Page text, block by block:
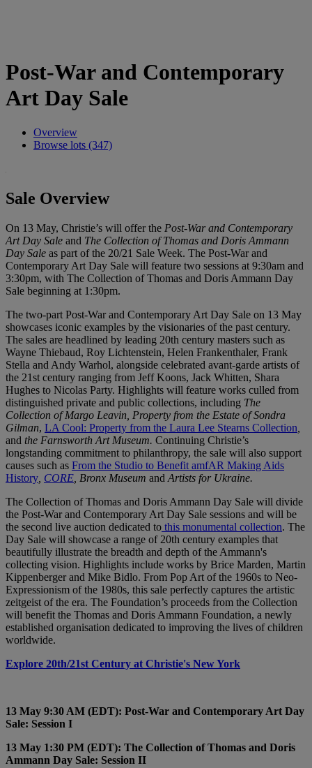
Post-War and Contemporary
Art Day Sale
Overview
Browse lots (347)
Sale Overview
On 13 May, Christie’s will offer the Post-War and Contemporary
Art Day Sale and The Collection of Thomas and Doris Ammann
Day Sale as part of the 20/21 Sale Week. The Post-War and
Contemporary Art Day Sale will feature two sessions at 9:30am and
3:30pm, with The Collection of Thomas and Doris Ammann Day
Sale beginning at 1:30pm.
The two-part Post-War and Contemporary Art Day Sale on 13 May
showcases iconic examples by the visionaries of the past century.
The sales are headlined by leading 20th century masters such as
Wayne Thiebaud, Roy Lichtenstein, Helen Frankenthaler, Frank
Stella and Andy Warhol, alongside celebrated avant-garde artists of
the 21st century ranging from Jeff Koons, Jack Whitten, Shara
Hughes to Nicolas Party. Highlights will feature works culled from
distinguished private and public collections, including The
Collection of Margo Leavin, Property from the Estate of Sondra
Gilman, LA Cool: Property from the Laura Lee Stearns Collection
and the Farnsworth Art Museum. Continuing Christie’s
longstanding commitment to philanthropy, the sale will also support
causes such as From the Studio to Benefit amfAR Making Aids
History CORE , Bronx Museum and Artists for Ukraine.
The Collection of Thomas and Doris Ammann Day Sale will divide
the Post-War and Contemporary Art Day Sale sessions and will be
the second live auction dedicated to this monumental collection. The
Day Sale will showcase a range of 20th century examples that
beautifully illustrate the breadth and depth of the Ammann's
collecting vision. Highlights include works by Brice Marden, Martin
Kippenberger and Mike Bidlo. From Pop Art of the 1960s to Neo-
Expressionism of the 1980s, this sale perfectly captures the artistic
zeitgeist of the era. The Foundation’s proceeds from the Collection
will benefit the Thomas and Doris Ammann Foundation, a newly
established organisation dedicated to improving the lives of children
worldwide.
Explore 20th/21st Century at Christie's New York
13 May 9:30 AM (EDT): Post-War and Contemporary Art Day
Sale: Session I
13 May 1:30 PM (EDT): The Collection of Thomas and Doris
Ammann Day Sale: Session II